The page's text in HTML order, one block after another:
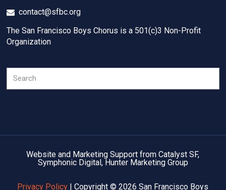
contact@sfbc.org
The San Francisco Boys Chorus is a 501(c)3 Non-Profit
Organization
Website and Marketing Support from Catalyst SF,
Symphonic Digital, Hunter Marketing Group
Privacy Policy | Copyright © 2026 San Francisco Boys